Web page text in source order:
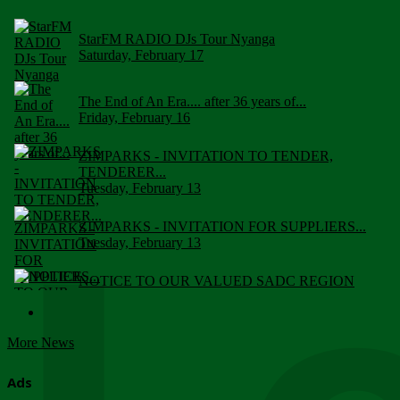
StarFM RADIO DJs Tour Nyanga
Saturday, February 17
The End of An Era.... after 36 years of...
Friday, February 16
ZIMPARKS - INVITATION TO TENDER,
TENDERER...
Tuesday, February 13
ZIMPARKS - INVITATION FOR SUPPLIERS...
Tuesday, February 13
NOTICE TO OUR VALUED SADC REGION
More News
Ads